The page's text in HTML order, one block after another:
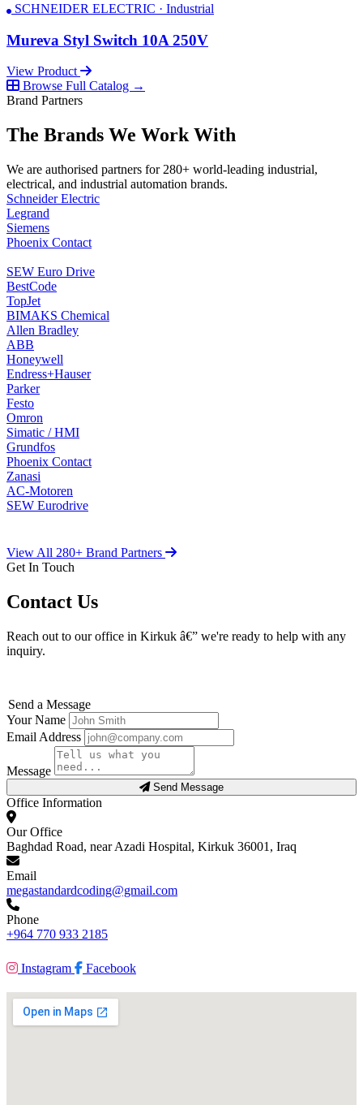
SCHNEIDER ELECTRIC · Industrial
Mureva Styl Switch 10A 250V
View Product
Browse Full Catalog →
Brand Partners
The Brands We Work With
We are authorised partners for 280+ world-leading industrial,
electrical, and industrial automation brands.
Schneider Electric
Legrand
Siemens
Phoenix Contact
SEW Euro Drive
BestCode
TopJet
BIMAKS Chemical
Allen Bradley
ABB
Honeywell
Endress+Hauser
Parker
Festo
Omron
Simatic / HMI
Grundfos
Phoenix Contact
Zanasi
AC-Motoren
SEW Eurodrive
View All 280+ Brand Partners
Get In Touch
Contact Us
Reach out to our office in Kirkuk â€” we're ready to help with any
inquiry.
Send a Message
Your Name
Email Address
Message
Send Message
Office Information
Our Office
Baghdad Road, near Azadi Hospital, Kirkuk 36001, Iraq
Email
megastandardcoding@gmail.com
Phone
+964 770 933 2185
Instagram Facebook